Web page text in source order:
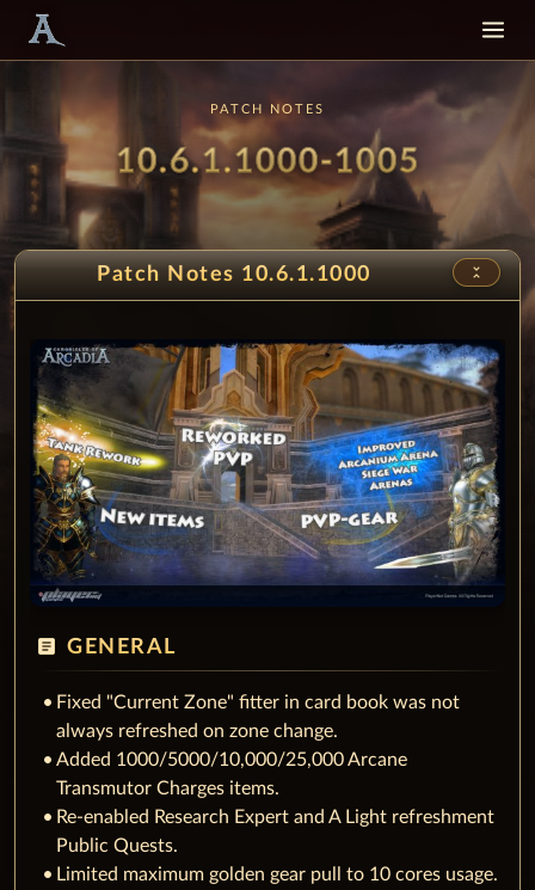
PATCH NOTES
Patch
10.6.1.1000-1005 - PvP
Patch Notes 10.6.1.1000 unfold_less
article GENERAL
Fixed "Current Zone" fitter in card book was not
always refreshed on zone change.
Added 1000/5000/10,000/25,000 Arcane
Transmutor Charges items.
Re-enabled Research Expert and A Light refreshment
Public Quests.
Limited maximum golden gear pull to 10 cores usage.